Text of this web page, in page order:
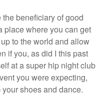
beneficiary of good
place where you can get
to the world and allow
if you, as did I this past
at a super hip night club
you were expecting,
shoes and dance.